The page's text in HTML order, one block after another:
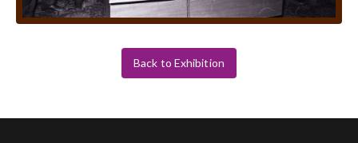
Back to Exhibition